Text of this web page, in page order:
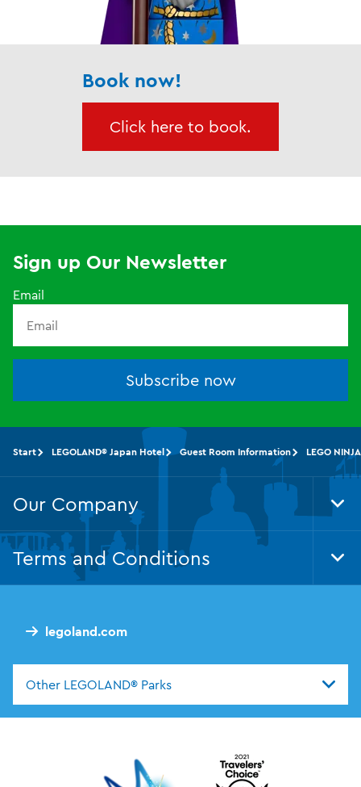
Book now!
Click here to book.
Sign up Our Newsletter
Email
Subscribe now
legoland.com
Other LEGOLAND® Parks
Start LEGOLAND® Japan Hotel Guest Room Information LEGO
Our Company
Terms and Conditions